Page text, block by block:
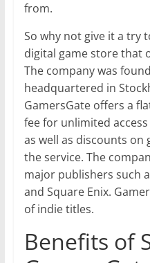
from.
So why not give it a try
digital game store that
The company was
headquartered in
GamersGate offers a
fee for unlimited
as well as discounts
the service. The
major publishers such
and Square Enix.
of indie titles.
Benefits of